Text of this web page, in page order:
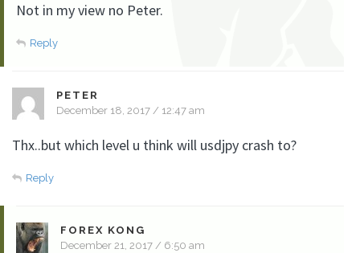
Not in my view no Peter.
Reply
PETER
December 18, 2017 / 12:47 am
Thx..but which level u think will usdjpy crash to?
Reply
FOREX KONG
December 21, 2017 / 6:50 am